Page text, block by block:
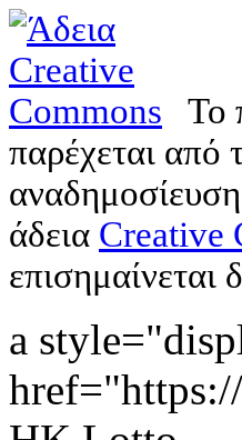
Το
παρέχεται από
άδεια Creative
επισημαίνεται
a